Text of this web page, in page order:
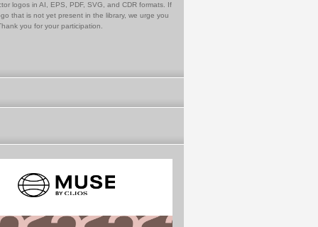
logos in AI, EPS, PDF, SVG, and CDR formats. If
that is not yet present in the library, we urge you
you for your participation.